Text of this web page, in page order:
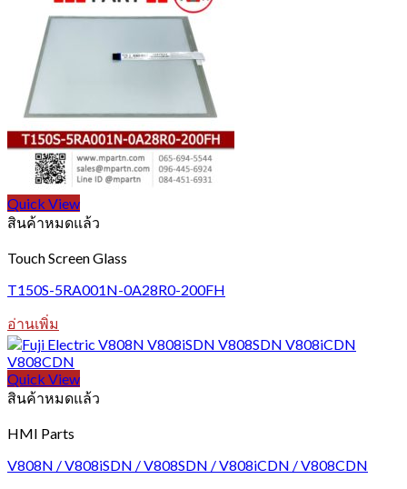
Quick View
สินค้าหมดแล้ว
Touch Screen Glass
T150S-5RA001N-0A28R0-200FH
อ่านเพิ่ม
Quick View
สินค้าหมดแล้ว
HMI Parts
V808N / V808iSDN / V808SDN / V808iCDN / V808CDN